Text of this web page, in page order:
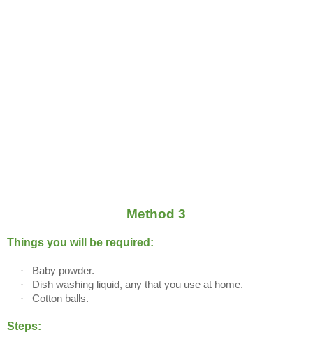
Method 3
Things you will be required:
·
Baby powder.
·
Dish washing liquid, any that you use at home.
·
Cotton balls.
Steps: